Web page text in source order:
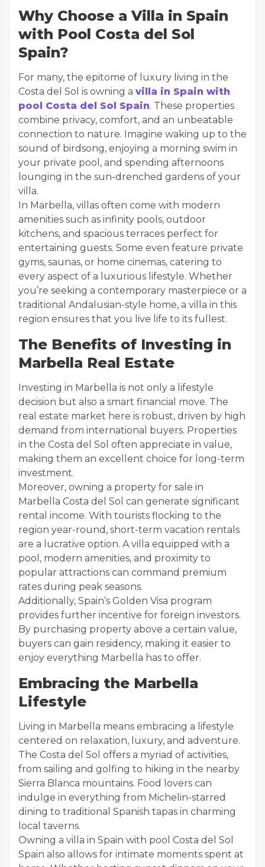
Why Choose a Villa in Spain
with Pool Costa del Sol
Spain?
For many, the epitome of luxury living in the
Costa del Sol is owning a villa in Spain with
pool Costa del Sol Spain. These properties
combine privacy, comfort, and an unbeatable
connection to nature. Imagine waking up to the
sound of birdsong, enjoying a morning swim in
your private pool, and spending afternoons
lounging in the sun-drenched gardens of your
villa.
In Marbella, villas often come with modern
amenities such as infinity pools, outdoor
kitchens, and spacious terraces perfect for
entertaining guests. Some even feature private
gyms, saunas, or home cinemas, catering to
every aspect of a luxurious lifestyle. Whether
you’re seeking a contemporary masterpiece or a
traditional Andalusian-style home, a villa in this
region ensures that you live life to its fullest.
The Benefits of Investing in
Marbella Real Estate
Investing in Marbella is not only a lifestyle
decision but also a smart financial move. The
real estate market here is robust, driven by high
demand from international buyers. Properties
in the Costa del Sol often appreciate in value,
making them an excellent choice for long-term
investment.
Moreover, owning a property for sale in
Marbella Costa del Sol can generate significant
rental income. With tourists flocking to the
region year-round, short-term vacation rentals
are a lucrative option. A villa equipped with a
pool, modern amenities, and proximity to
popular attractions can command premium
rates during peak seasons.
Additionally, Spain’s Golden Visa program
provides further incentive for foreign investors.
By purchasing property above a certain value,
buyers can gain residency, making it easier to
enjoy everything Marbella has to offer.
Embracing the Marbella
Lifestyle
Living in Marbella means embracing a lifestyle
centered on relaxation, luxury, and adventure.
The Costa del Sol offers a myriad of activities,
from sailing and golfing to hiking in the nearby
Sierra Blanca mountains. Food lovers can
indulge in everything from Michelin-starred
dining to traditional Spanish tapas in charming
local taverns.
Owning a villa in Spain with pool Costa del Sol
Spain also allows for intimate moments spent at